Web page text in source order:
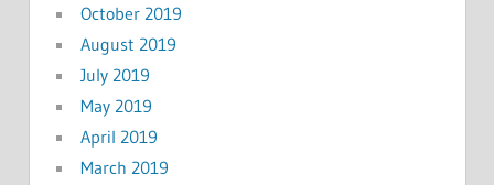
October 2019
August 2019
July 2019
May 2019
April 2019
March 2019